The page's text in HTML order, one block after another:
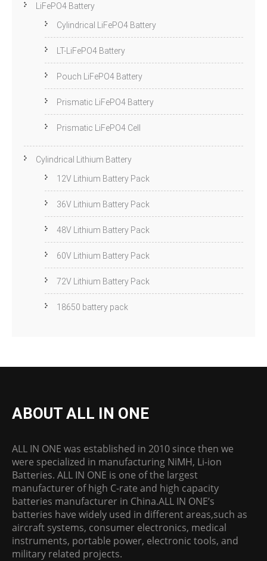
LiFePO4 Battery
Cylindrical LiFePO4 Battery
LT-LiFePO4 Battery
Pouch LiFePO4 Battery
Prismatic LiFePO4 Battery
Prismatic LiFePO4 Cell
Cylindrical Lithium Battery
12V Lithium Battery Pack
36V Lithium Battery Pack
48V Lithium Battery Pack
60V Lithium Battery Pack
72V Lithium Battery Pack
18650 battery pack
ABOUT ALL IN ONE
ALL IN ONE was established in 2010 since then we
were specialized in manufacturing NiMH, Li-ion
Batteries. ALL IN ONE is one of the largest
manufacturer of high C-rate and high capacity
batteries manufacturer in China.ALL IN ONE’s
batteries have widely used in different areas,such as
aircraft systems, consumer electronics, medical
instruments, portable power, electronic tools, and
military related projects.